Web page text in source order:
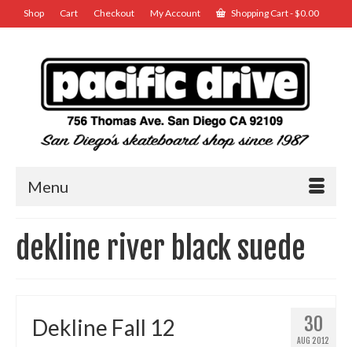
Shop Cart Checkout My Account Shopping Cart-$0.00
Menu
dekline river black suede
30
AUG 2012
Dekline Fall 12